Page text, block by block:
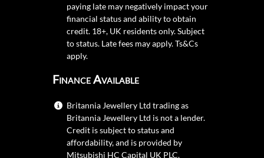
paying late may negatively impact your
financial status and ability to obtain
credit. 18+, UK residents only. Subject
to status. Late fees may apply.Ts&Cs
apply.
Finance Available
Britannia Jewellery Ltd trading as
Britannia Jewellery Ltd is not a lender.
Credit is subject to status and
affordability, and is provided by
Mitsubishi HC Capital UK PLC.